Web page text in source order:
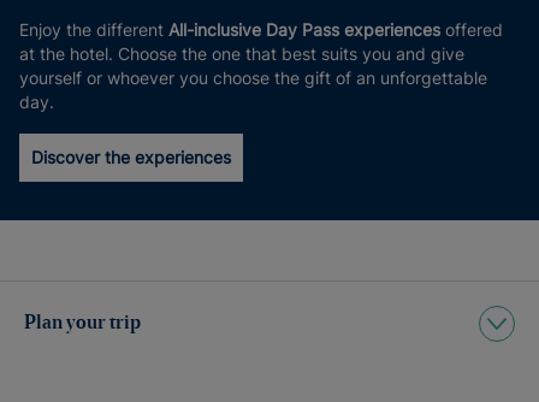
Enjoy the different All-inclusive Day Pass experiences offered
at the hotel. Choose the one that best suits you and give
yourself or whoever you choose the gift of an unforgettable
day.
Discover the experiences
Plan your trip